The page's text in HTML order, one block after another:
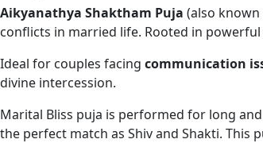
Aikyanathya Shaktham Puja (also known
conflicts in married life. Rooted in
Ideal for couples facing communication
divine intercession.
Marital Bliss puja is performed for long
the perfect match as Shiv and Shakti.